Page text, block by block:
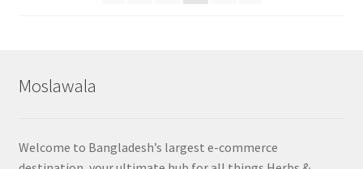
Moslawala
Welcome to Bangladesh’s largest e-commerce